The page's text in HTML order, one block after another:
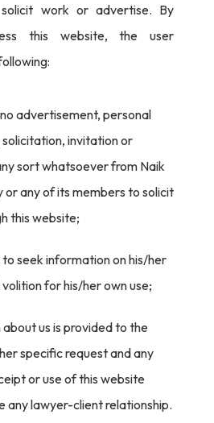
work or advertise. By
this website, the user
advertisement, personal
invitation or
sort whatsoever from Naik
or any of its members to solicit
this website;
to seek information on his/her
for his/her own use;
us is provided to the
specific request and any
or use of this website
any lawyer-client relationship.